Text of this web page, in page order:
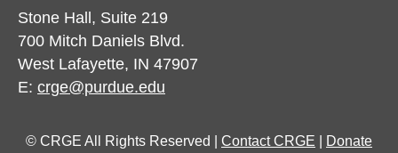
Stone Hall, Suite 219
700 Mitch Daniels Blvd.
West Lafayette, IN 47907
E: crge@purdue.edu
© CRGE All Rights Reserved | Contact CRGE Donate